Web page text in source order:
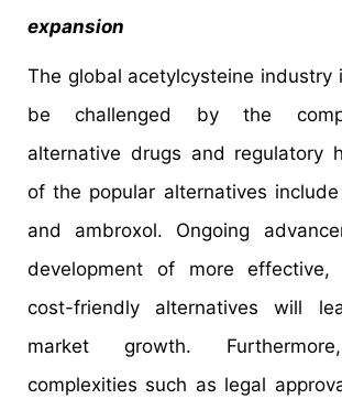
expansion
The global acetylcysteine industry
be challenged by the
alternative drugs and regulatory
of the popular alternatives
and ambroxol. Ongoing
development of more effective,
cost-friendly alternatives will
market growth.
complexities such as legal